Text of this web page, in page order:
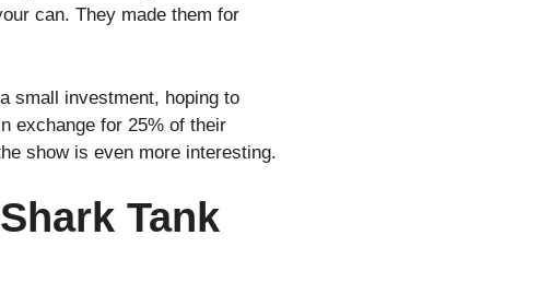
can. They made them for
small investment, hoping to
exchange for 25% of their
show is even more interesting.
Tank